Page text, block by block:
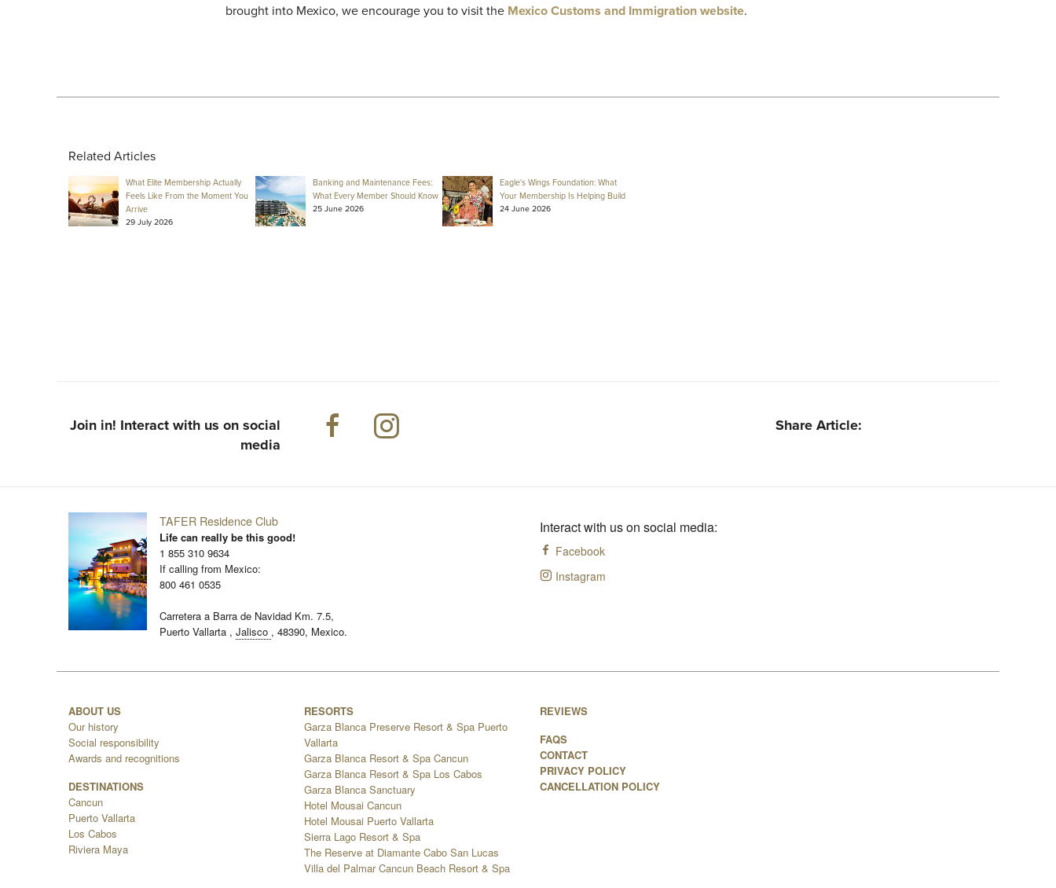
brought into Mexico, we encourage you to visit the Mexico Customs and Immigration website.
Related Articles
What Elite Membership Actually
Feels Like From the Moment You
Arrive
29 July 2026
Banking and Maintenance Fees:
What Every Member Should Know
25 June 2026
Eagle's Wings Foundation: What
Your Membership Is Helping Build
24 June 2026
Join in! Interact with us on social
media
Share Article:
TAFER Residence Club
Life can really be this good!
1 855 310 9634
If calling from Mexico:
800 461 0535
Carretera a Barra de Navidad Km. 7.5,
Puerto Vallarta , Jalisco , 48390, Mexico.
Interact with us on social media:
Facebook
Instagram
ABOUT US
Our history
Social responsibility
Awards and recognitions
DESTINATIONS
Cancun
Puerto Vallarta
Los Cabos
Riviera Maya
RESORTS
Garza Blanca Preserve Resort & Spa Puerto
Vallarta
Garza Blanca Resort & Spa Cancun
Garza Blanca Resort & Spa Los Cabos
Garza Blanca Sanctuary
Hotel Mousai Cancun
Hotel Mousai Puerto Vallarta
Sierra Lago Resort & Spa
The Reserve at Diamante Cabo San Lucas
Villa del Palmar Cancun Beach Resort & Spa
REVIEWS
FAQS
CONTACT
PRIVACY POLICY
CANCELLATION POLICY